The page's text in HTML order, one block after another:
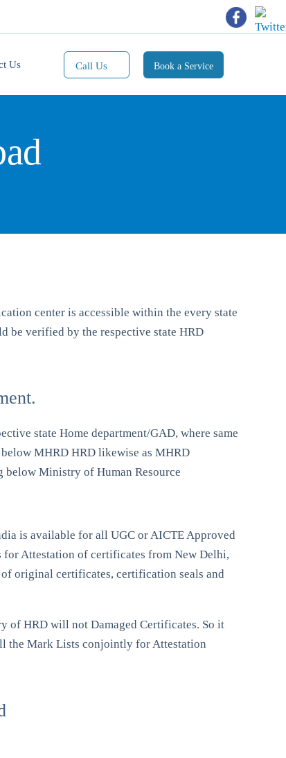
Us Call Us Book a Service
center is accessible within the every state
be verified by the respective state HRD
state Home department/GAD, where same
MHRD HRD likewise as MHRD
below Ministry of Human Resource
is available for all UGC or AICTE Approved
Attestation of certificates from New Delhi,
original certificates, certification seals and
of HRD will not Damaged Certificates. So it
the Mark Lists conjointly for Attestation